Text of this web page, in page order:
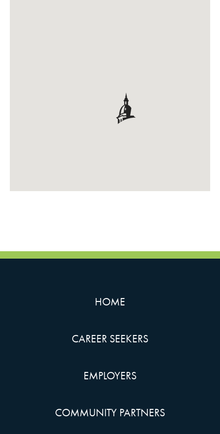
HOME
CAREER SEEKERS
EMPLOYERS
COMMUNITY PARTNERS